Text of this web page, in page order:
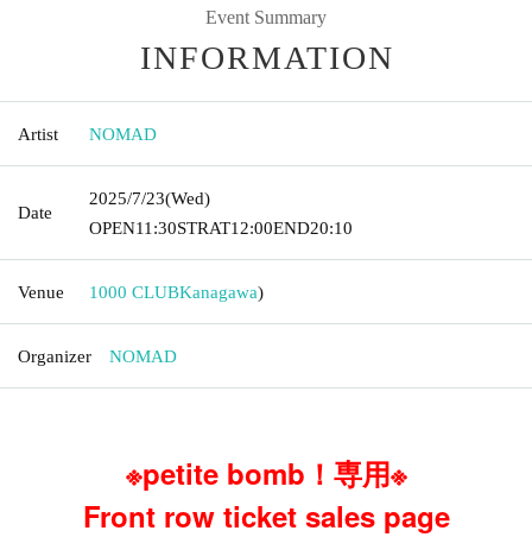
Event Summary
INFORMATION
Artist NOMAD
Date
2025/7/23(Wed)
OPEN11:30STRAT12:00END20:10
Venue 1000 CLUBKanagawa)
Organizer NOMAD
※petite bomb！専用※
Front row ticket sales page